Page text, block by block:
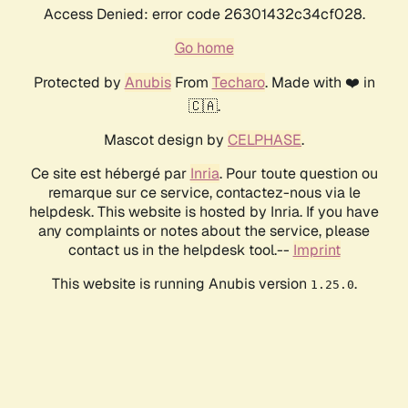
Access Denied: error code 26301432c34cf028.
Go home
Protected by AnubisFrom Techaro. Made with ❤️ in
🇨🇦.
Mascot design by CELPHASE.
Ce site est hébergé par Inria. Pour toute question ou
remarque sur ce service, contactez-nous via le
helpdesk. This website is hosted by Inria. If you have
any complaints or notes about the service, please
contact us in the helpdesk tool.-- Imprint
This website is running Anubis version 1.25.0.